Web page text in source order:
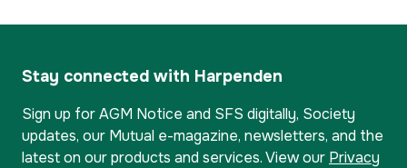
Stay connected with Harpenden
Sign up for AGM Notice and SFS digitally, Society
updates, our Mutual e-magazine, newsletters, and the
latest on our products and services. View our Privacy